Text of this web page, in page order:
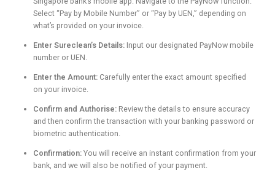
Select “Pay by Mobile Number” or “Pay by UEN,” depending on
what’s provided on your invoice.
Enter Sureclean’s Details: Input our designated PayNow mobile
number or UEN.
Enter the Amount: Carefully enter the exact amount specified
on your invoice.
Confirm and Authorise: Review the details to ensure accuracy
and then confirm the transaction with your banking password or
biometric authentication.
Confirmation: You will receive an instant confirmation from your
bank, and we will also be notified of your payment.